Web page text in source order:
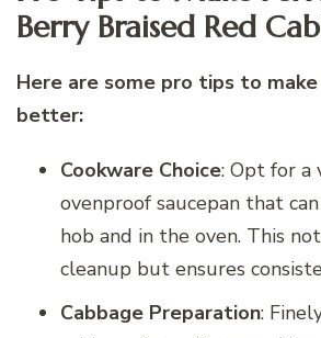
Berry Braised Red
Here are some pro tips to
better:
Cookware Choice: Opt for a
ovenproof saucepan that
hob and in the oven. This
cleanup but ensures
Cabbage Preparation: